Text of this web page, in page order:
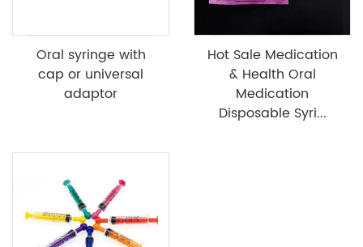
Oral syringe with
cap or universal
adaptor
Hot Sale Medication
& Health Oral
Medication
Disposable Syri...